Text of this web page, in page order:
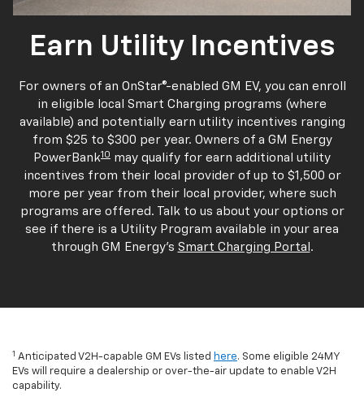
Earn Utility Incentives
For owners of an OnStar®-enabled GM EV, you can enroll
in eligible local Smart Charging programs (where
available) and potentially earn utility incentives ranging
from $25 to $300 per year. Owners of a GM Energy
PowerBank10 may qualify for earn additional utility
incentives from their local provider of up to $1,500 or
more per year from their local provider, where such
programs are offered. Talk to us about your options or
see if there is a Utility Program available in your area
through GM Energy's Smart Charging Portal .
1 Anticipated V2H-capable GM EVs listed here. Some eligible 24MY
EVs will require a dealership or over-the-air update to enable V2H
capability.